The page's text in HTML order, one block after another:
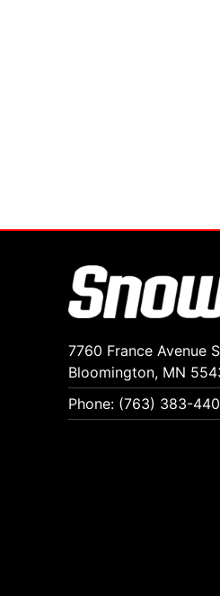
7760 France Avenue
Bloomington, MN
Phone: (763) 383-